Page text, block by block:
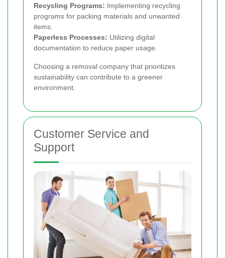
Recycling Programs: Implementing recycling
programs for packing materials and unwanted
items.
Paperless Processes: Utilizing digital
documentation to reduce paper usage.
Choosing a removal company that prioritizes
sustainability can contribute to a greener
environment.
Customer Service and
Support